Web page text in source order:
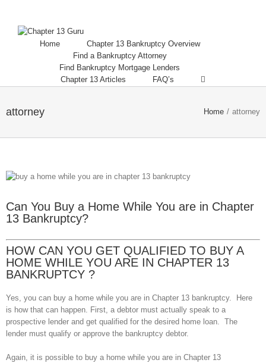
Home
Chapter 13 Bankruptcy Overview
Find a Bankruptcy Attorney
Find Bankruptcy Mortgage Lenders
Chapter 13 Articles
FAQ’s
attorney Home / attorney
Can You Buy a Home While You are in Chapter
13 Bankruptcy?
HOW CAN YOU GET QUALIFIED TO BUY A
HOME WHILE YOU ARE IN CHAPTER 13
BANKRUPTCY ?
Yes, you can buy a home while you are in Chapter 13 bankruptcy. Here
is how that can happen. First, a debtor must actually speak to a
prospective lender and get qualified for the desired home loan. The
lender must qualify or approve the bankruptcy debtor.
Again, it is possible to buy a home while you are in Chapter 13